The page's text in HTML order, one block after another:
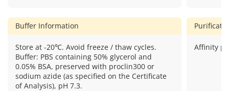
Buffer Information
Store at -20℃. Avoid freeze / thaw cycles.
Buffer: PBS containing 50% glycerol and
0.05% BSA, preserved with proclin300 or
sodium azide (as specified on the Certificate
of Analysis), pH 7.3.
Affinity